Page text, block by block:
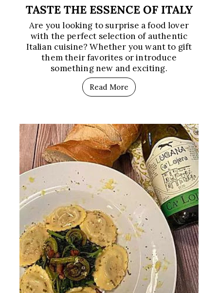
TASTE THE ESSENCE OF ITALY
Are you looking to surprise a food lover
with the perfect selection of authentic
Italian cuisine? Whether you want to gift
them their favorites or introduce
something new and exciting.
Read More